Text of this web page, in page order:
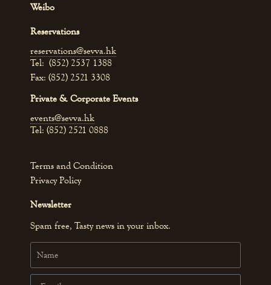
Weibo
Reservations
reservations@sevva.hk
Tel: (852) 2537 1388
Fax: (852) 2521 3308
Private & Corporate Events
events@sevva.hk
Tel: (852) 2521 0888
Terms and Condition
Privacy Policy
Newsletter
Spam free, Tasty news in your inbox.